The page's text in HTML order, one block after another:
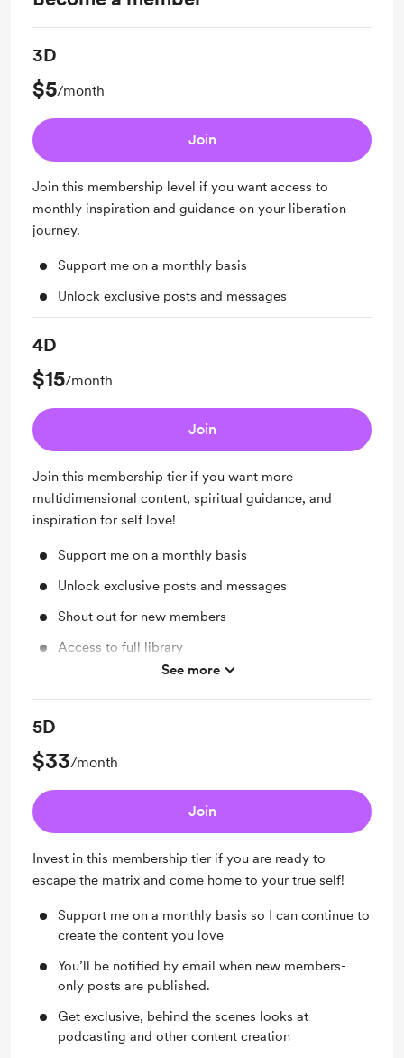
3D
$5/month
Join
Join this membership level if you want access to
monthly inspiration and guidance on your liberation
journey.
Support me on a monthly basis
Unlock exclusive posts and messages
4D
$15/month
Join
Join this membership tier if you want more
multidimensional content, spiritual guidance, and
inspiration for self love!
Support me on a monthly basis
Unlock exclusive posts and messages
Shout out for new members
Access to full library
Free & Discounted Extras
See more
5D
$33/month
Join
Invest in this membership tier if you are ready to
escape the matrix and come home to your true self!
Support me on a monthly basis so I can continue to
create the content you love
You’ll be notified by email when new members-
only posts are published.
Get exclusive, behind the scenes looks at
podcasting and other content creation